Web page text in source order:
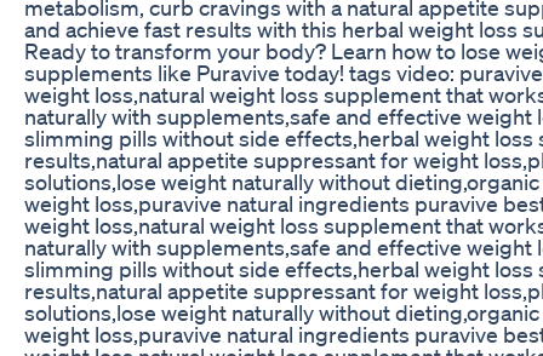
metabolism, curb cravings with a natural appetite
and achieve fast results with this herbal weight loss
Ready to transform your body? Learn how to lose
supplements like Puravive today! tags video:
weight loss,natural weight loss supplement that
naturally with supplements,safe and effective weight
slimming pills without side effects,herbal weight
results,natural appetite suppressant for weight
solutions,lose weight naturally without
weight loss,puravive natural ingredients puravive
weight loss,natural weight loss supplement that
naturally with supplements,safe and effective weight
slimming pills without side effects,herbal weight
results,natural appetite suppressant for weight
solutions,lose weight naturally without
weight loss,puravive natural ingredients puravive